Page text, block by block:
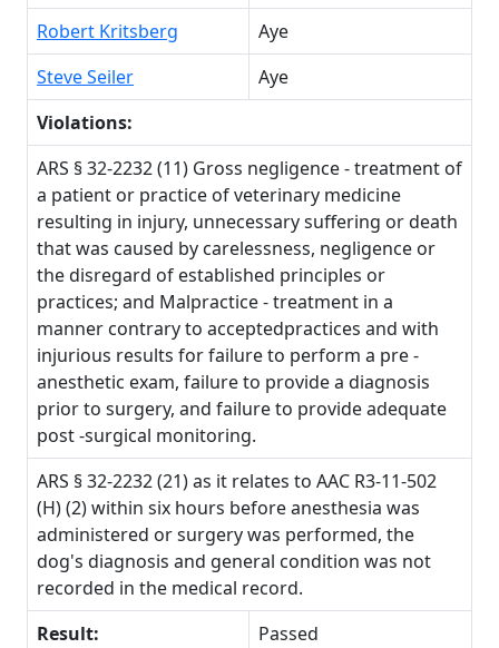
Robert Kritsberg
Aye
Steve Seiler
Aye
Violations:
ARS § 32-2232 (11) Gross negligence - treatment of
a patient or practice of veterinary medicine
resulting in injury, unnecessary suffering or death
that was caused by carelessness, negligence or
the disregard of established principles or
practices; and Malpractice - treatment in a
manner contrary to acceptedpractices and with
injurious results for failure to perform a pre -
anesthetic exam, failure to provide a diagnosis
prior to surgery, and failure to provide adequate
post -surgical monitoring.
ARS § 32-2232 (21) as it relates to AAC R3-11-502
(H) (2) within six hours before anesthesia was
administered or surgery was performed, the
dog's diagnosis and general condition was not
recorded in the medical record.
Result:
Passed